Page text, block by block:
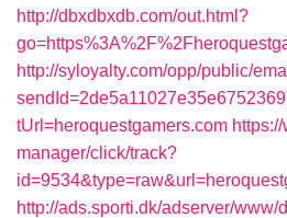
http://dbxdbxdb.com/out.html?
http://syloyalty.com/opp/public/
tUrl=heroquestgamers.com
manager/click/track?
http://ads.sporti.dk/adserver/www/